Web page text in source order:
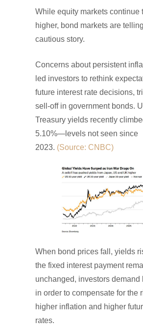
While equity markets continue
higher, bond markets are
cautious story.
Concerns about persistent
led investors to rethink
future interest rate decisions,
sell-off in government bonds.
Treasury yields recently
5.10%—levels not seen since
2023. (Source: CNBC)
When bond prices fall, yields
the fixed interest payment
unchanged, investors demand
in order to compensate for the
higher inflation and higher
rates.